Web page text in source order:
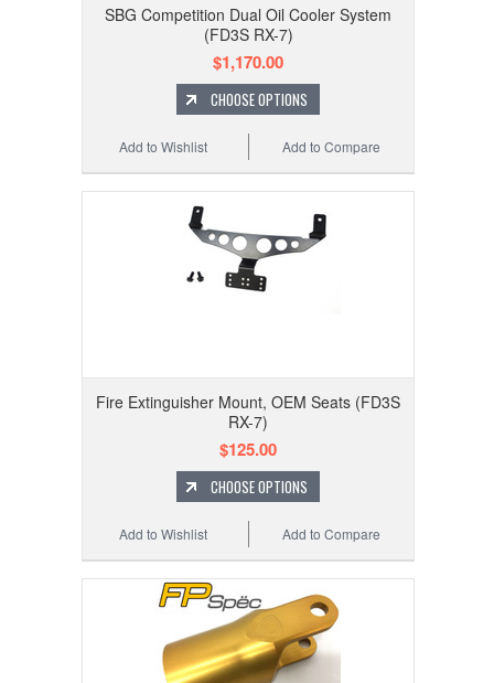
SBG Competition Dual Oil Cooler System
(FD3S RX-7)
$1,170.00
CHOOSE OPTIONS
Add to Compare
Add to Wishlist
Fire Extinguisher Mount, OEM Seats (FD3S
RX-7)
$125.00
CHOOSE OPTIONS
Add to Compare
Add to Wishlist